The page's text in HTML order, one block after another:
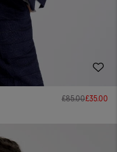
£85.00£35.00